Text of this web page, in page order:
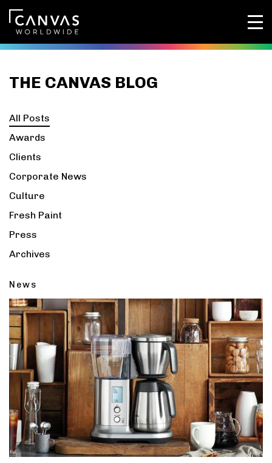
THE CANVAS BLOG
All Posts
Awards
Clients
Corporate News
Culture
Fresh Paint
Press
Archives
News